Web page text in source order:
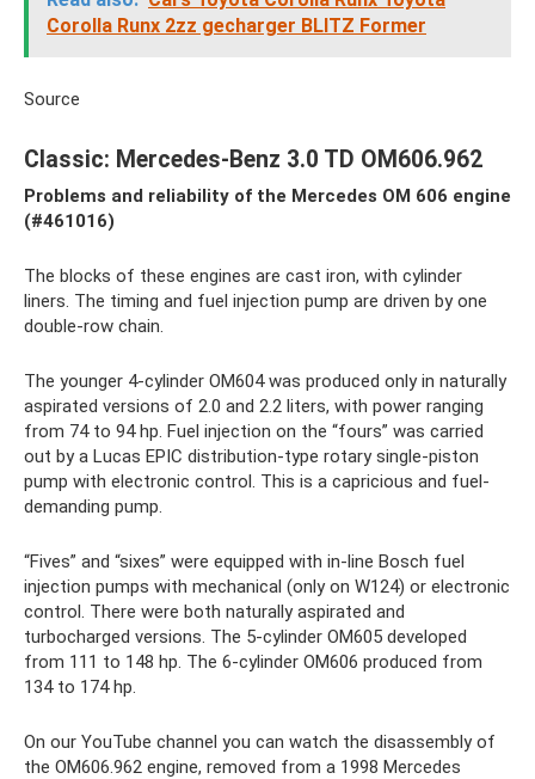
Corolla Runx 2zz gecharger BLITZ Former
Source
Classic: Mercedes-Benz 3.0 TD OM606.962
Problems and reliability of the Mercedes OM 606 engine
(#461016)
The blocks of these engines are cast iron, with cylinder
liners. The timing and fuel injection pump are driven by one
double-row chain.
The younger 4-cylinder OM604 was produced only in naturally
aspirated versions of 2.0 and 2.2 liters, with power ranging
from 74 to 94 hp. Fuel injection on the “fours” was carried
out by a Lucas EPIC distribution-type rotary single-piston
pump with electronic control. This is a capricious and fuel-
demanding pump.
“Fives” and “sixes” were equipped with in-line Bosch fuel
injection pumps with mechanical (only on W124) or electronic
control. There were both naturally aspirated and
turbocharged versions. The 5-cylinder OM605 developed
from 111 to 148 hp. The 6-cylinder OM606 produced from
134 to 174 hp.
On our YouTube channel you can watch the disassembly of
the OM606.962 engine, removed from a 1998 Mercedes